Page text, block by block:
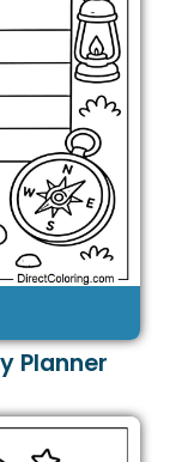
Planner